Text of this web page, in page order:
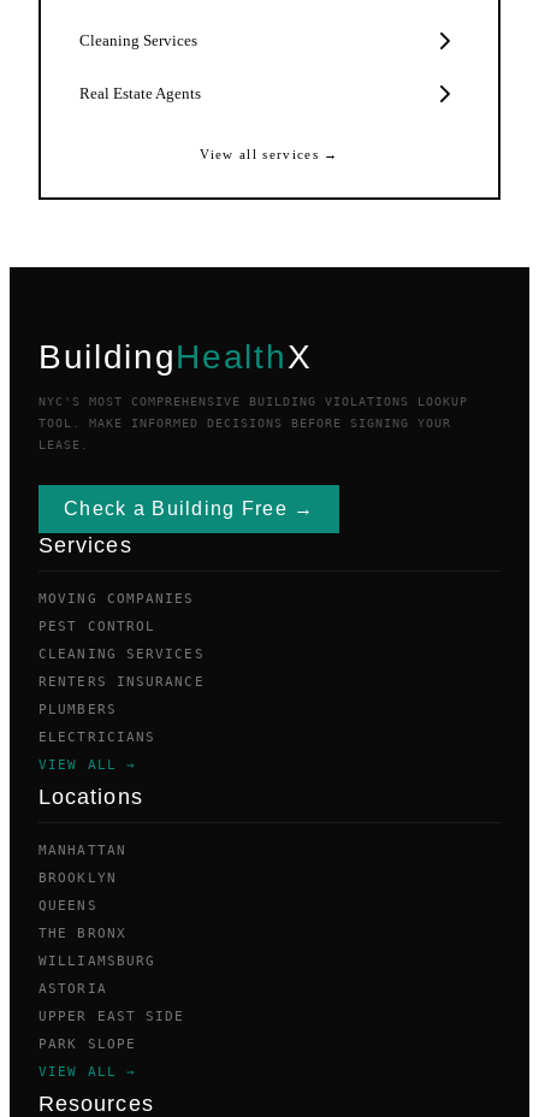
Cleaning Services
Real Estate Agents
View all services →
BuildingHealthX
NYC'S MOST COMPREHENSIVE BUILDING VIOLATIONS LOOKUP
TOOL. MAKE INFORMED DECISIONS BEFORE SIGNING YOUR
LEASE.
Check a Building Free →
Services
MOVING COMPANIES
PEST CONTROL
CLEANING SERVICES
RENTERS INSURANCE
PLUMBERS
ELECTRICIANS
VIEW ALL →
Locations
MANHATTAN
BROOKLYN
QUEENS
THE BRONX
WILLIAMSBURG
ASTORIA
UPPER EAST SIDE
PARK SLOPE
VIEW ALL →
Resources